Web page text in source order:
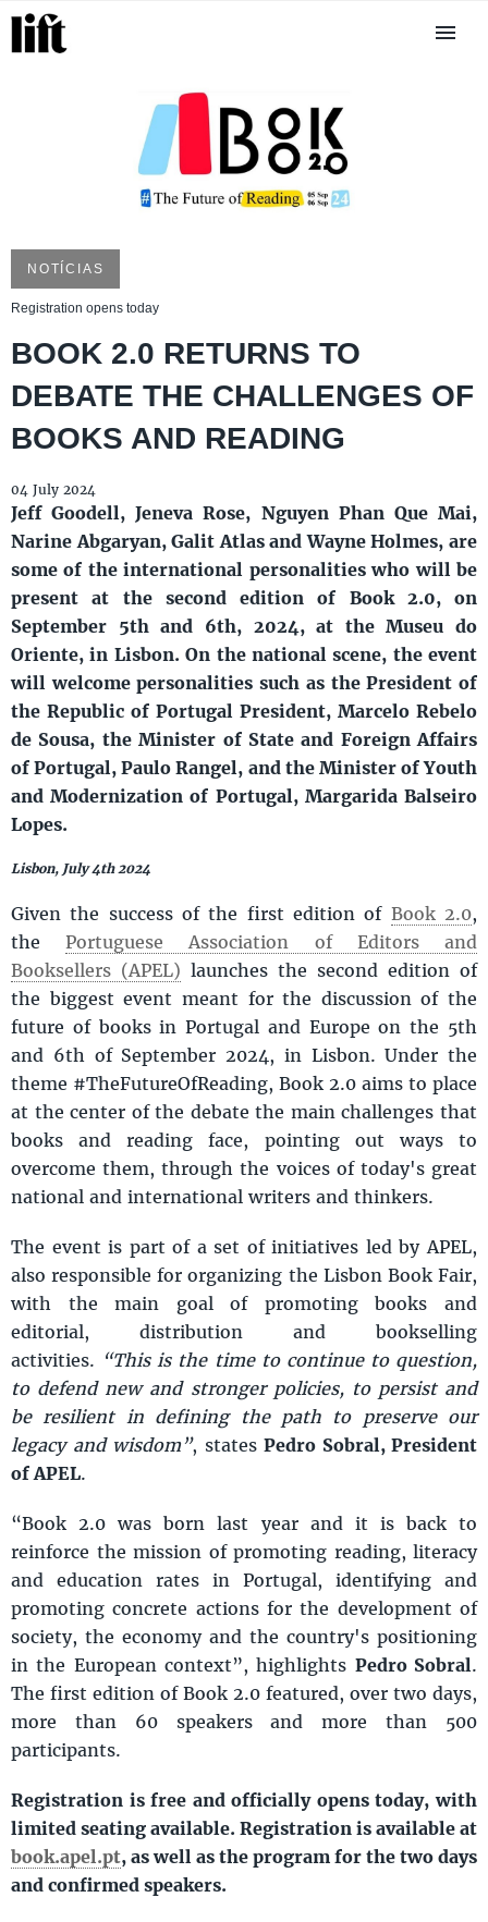
NOTÍCIAS
Registration opens today
BOOK 2.0 RETURNS TO
DEBATE THE CHALLENGES OF
BOOKS AND READING
04 July 2024
Jeff Goodell, Jeneva Rose, Nguyen Phan Que Mai,
Narine Abgaryan, Galit Atlas and Wayne Holmes, are
some of the international personalities who will be
present at the second edition of Book 2.0, on
September 5th and 6th, 2024, at the Museu do
Oriente, in Lisbon. On the national scene, the event
will welcome personalities such as the President of
the Republic of Portugal President, Marcelo Rebelo
de Sousa, the Minister of State and Foreign Affairs
of Portugal, Paulo Rangel, and the Minister of Youth
and Modernization of Portugal, Margarida Balseiro
Lopes.
Lisbon, July 4th 2024
Given the success of the first edition of Book 2.0,
thePortuguese Association of Editors and
Booksellers (APEL) launches the second edition of
the biggest event meant for the discussion of the
future of books in Portugal and Europe on the 5th
and 6th of September 2024, in Lisbon. Under the
theme #TheFutureOfReading, Book 2.0 aims to place
at the center of the debate the main challenges that
books and reading face, pointing out ways to
overcome them, through the voices of today's great
national and international writers and thinkers.
The event is part of a set of initiatives led by APEL,
also responsible for organizing the Lisbon Book Fair,
with the main goal of promoting books and
editorial, distribution and bookselling
activities. “This is the time to continue to question,
to defend new and stronger policies, to persist and
be resilient in defining the path to preserve our
legacy and wisdom”, states Pedro Sobral, President
of APEL.
“Book 2.0 was born last year and it is back to
reinforce the mission of promoting reading, literacy
and education rates in Portugal, identifying and
promoting concrete actions for the development of
society, the economy and the country's positioning
in the European context”, highlights Pedro Sobral.
The first edition of Book 2.0 featured, over two days,
more than 60 speakers and more than 500
participants.
Registration is free and officially opens today, with
limited seating available. Registration is available at
book.apel.pt, as well as the program for the two days
and confirmed speakers.